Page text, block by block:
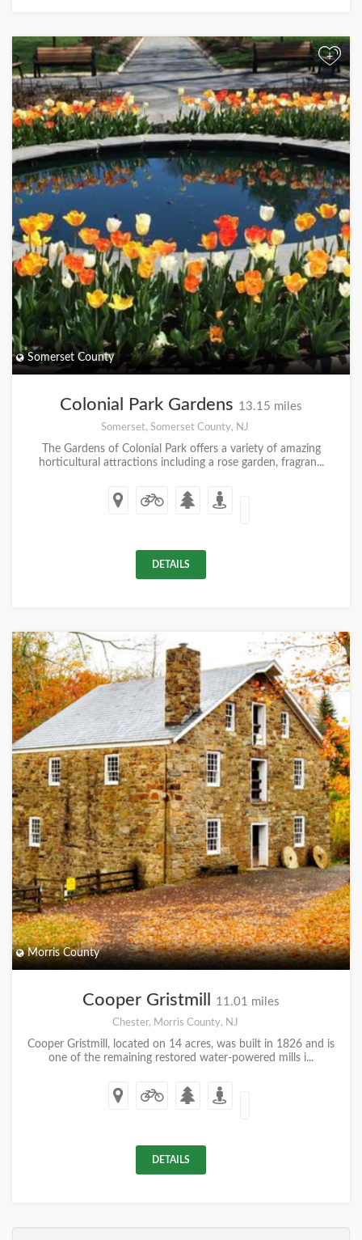
+
Somerset County
Colonial Park Gardens 13.15 miles
Somerset, Somerset County, NJ
The Gardens of Colonial Park offers a variety of amazing
horticultural attractions including a rose garden, fragran...
DETAILS
+
Morris County
Cooper Gristmill 11.01 miles
Chester, Morris County, NJ
Cooper Gristmill, located on 14 acres, was built in 1826 and is
one of the remaining restored water-powered mills i...
DETAILS